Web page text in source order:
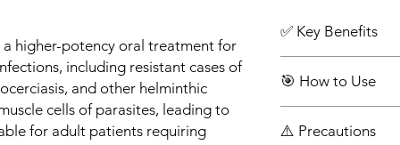
a higher-potency oral treatment for
including resistant cases of
and other helminthic
cells of parasites, leading to
for adult patients requiring
✅ Key Benefits
parasitic
Works effectively
Rapid action with
🎯 How to Use
stomach
⚠️ Precautions